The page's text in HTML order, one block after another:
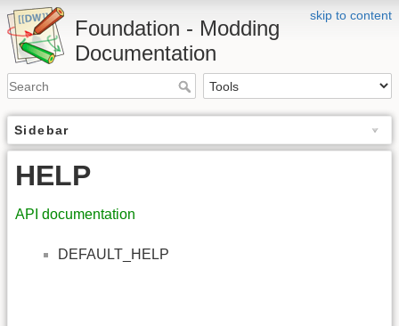
skip to content
Foundation - Modding
Documentation
Sidebar
HELP
API documentation
DEFAULT_HELP